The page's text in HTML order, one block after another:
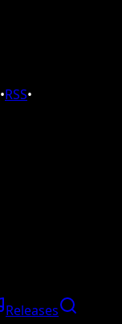
•RSS•
Releases